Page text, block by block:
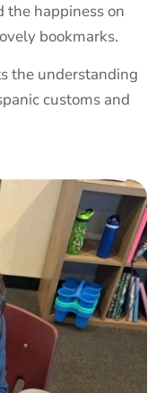
the happiness on
bookmarks.
the understanding
customs and